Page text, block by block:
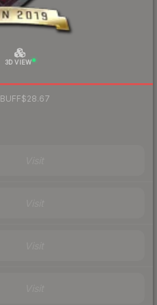
3D VIEW
BUFF$28.67